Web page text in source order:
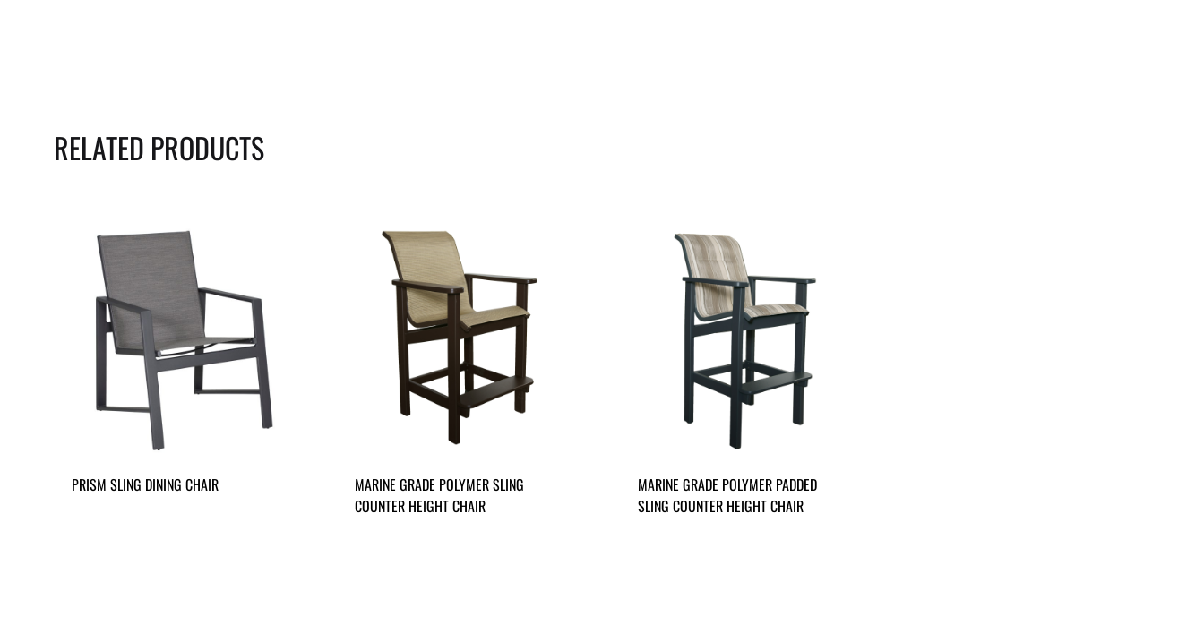
RELATED PRODUCTS
PRISM SLING DINING CHAIR
MARINE GRADE POLYMER SLING
COUNTER HEIGHT CHAIR
MARINE GRADE POLYMER PADDED
SLING COUNTER HEIGHT CHAIR